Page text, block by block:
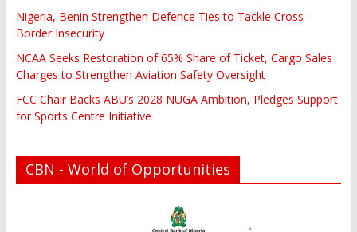
Nigeria, Benin Strengthen Defence Ties to Tackle Cross-
Border Insecurity
NCAA Seeks Restoration of 65% Share of Ticket, Cargo Sales
Charges to Strengthen Aviation Safety Oversight
FCC Chair Backs ABU’s 2028 NUGA Ambition, Pledges Support
for Sports Centre Initiative
CBN - World of Opportunities